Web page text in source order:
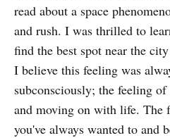
read about a space
and rush. I was thrilled to
find the best spot near the
I believe this feeling was
subconsciously; the feeling
and moving on with life. The
you've always wanted to and